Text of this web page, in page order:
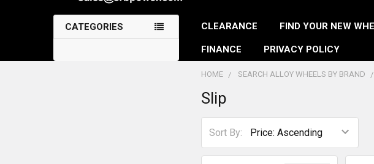
CATEGORIES CLEARANCE FIND YOUR NEW
FINANCE PRIVACY POLICY
HOME SEARCH ALLOY WHEELS BY BRAND
Slip
Sort By: